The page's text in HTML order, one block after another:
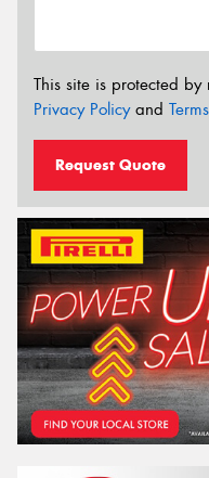
This site is protected
Privacy Policyand
Request Quote